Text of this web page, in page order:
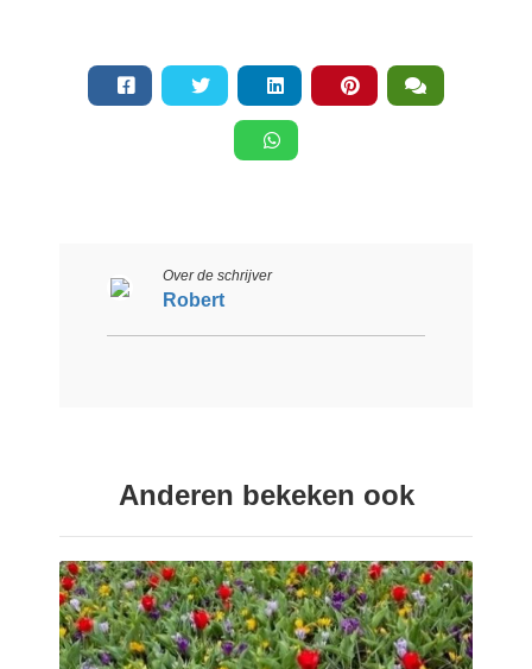
Over de schrijver
Robert
Anderen bekeken ook